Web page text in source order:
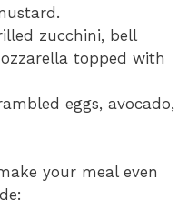
zucchini, bell
topped with
eggs, avocado,
your meal even